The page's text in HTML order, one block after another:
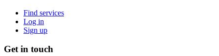
Find services
Log in
Sign up
Get in touch